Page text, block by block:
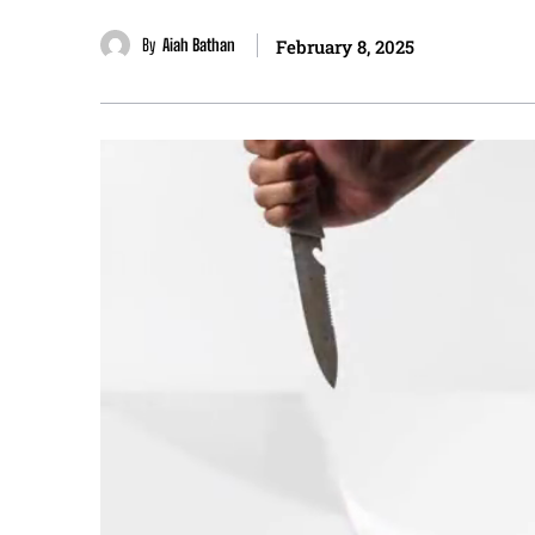
By Aiah Bathan February 8, 2025